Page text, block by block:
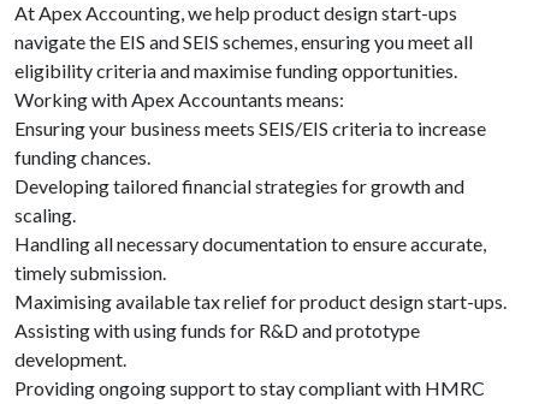
At Apex Accounting, we help product design start-ups
navigate the EIS and SEIS schemes, ensuring you meet all
eligibility criteria and maximise funding opportunities.
Working with Apex Accountants means:
Ensuring your business meets SEIS/EIS criteria to increase
funding chances.
Developing tailored financial strategies for growth and
scaling.
Handling all necessary documentation to ensure accurate,
timely submission.
Maximising available tax relief for product design start-ups.
Assisting with using funds for R&D and prototype
development.
Providing ongoing support to stay compliant with HMRC